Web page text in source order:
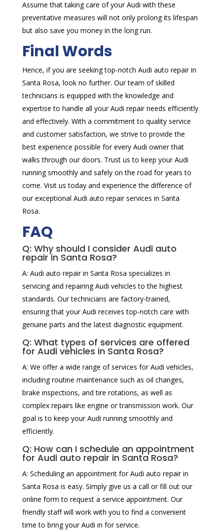
Assume that taking care of your Audi with these
preventative measures will not only prolong its lifespan
but also save you money in the long run.
Final Words
Hence, if you are seeking top-notch Audi auto repair in
Santa Rosa, look no further. Our team of skilled
technicians is equipped with the knowledge and
expertise to handle all your Audi repair needs efficiently
and effectively. With a commitment to quality service
and customer satisfaction, we strive to provide the
best experience possible for every Audi owner that
walks through our doors. Trust us to keep your Audi
running smoothly and safely on the road for years to
come. Visit us today and experience the difference of
our exceptional Audi auto repair services in Santa
Rosa.
FAQ
Q: Why should I consider Audi auto
repair in Santa Rosa?
A: Audi auto repair in Santa Rosa specializes in
servicing and repairing Audi vehicles to the highest
standards. Our technicians are factory-trained,
ensuring that your Audi receives top-notch care with
genuine parts and the latest diagnostic equipment.
Q: What types of services are offered
for Audi vehicles in Santa Rosa?
A: We offer a wide range of services for Audi vehicles,
including routine maintenance such as oil changes,
brake inspections, and tire rotations, as well as
complex repairs like engine or transmission work. Our
goal is to keep your Audi running smoothly and
efficiently.
Q: How can I schedule an appointment
for Audi auto repair in Santa Rosa?
A: Scheduling an appointment for Audi auto repair in
Santa Rosa is easy. Simply give us a call or fill out our
online form to request a service appointment. Our
friendly staff will work with you to find a convenient
time to bring your Audi in for service.